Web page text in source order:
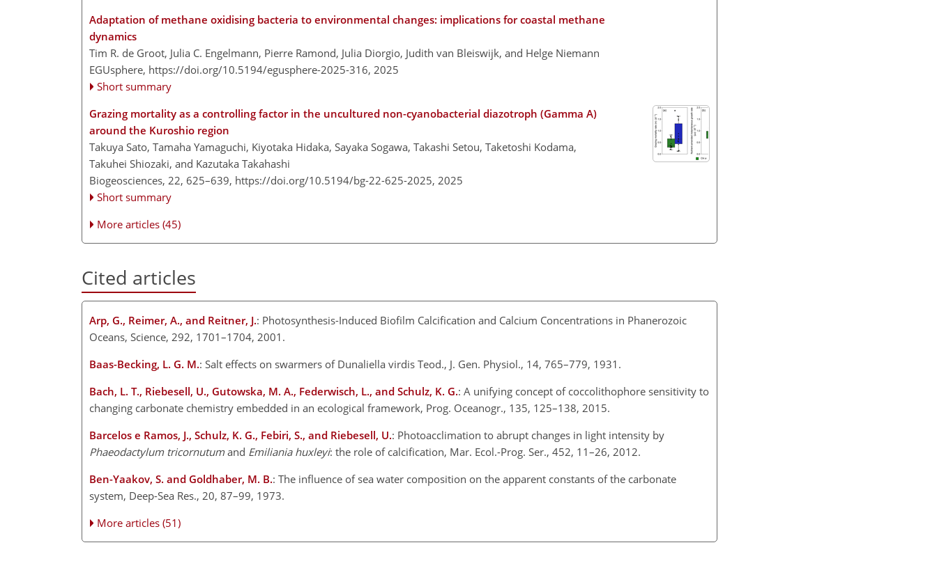
Adaptation of methane oxidising bacteria to environmental changes: implications for coastal methane
dynamics
Tim R. de Groot, Julia C. Engelmann, Pierre Ramond, Julia Diorgio, Judith van Bleiswijk, and Helge Niemann
EGUsphere, https://doi.org/10.5194/egusphere-2025-316, 2025
Short summary
Grazing mortality as a controlling factor in the uncultured non-cyanobacterial diazotroph (Gamma A)
around the Kuroshio region
Takuya Sato, Tamaha Yamaguchi, Kiyotaka Hidaka, Sayaka Sogawa, Takashi Setou, Taketoshi Kodama,
Takuhei Shiozaki, and Kazutaka Takahashi
Biogeosciences, 22, 625–639, https://doi.org/10.5194/bg-22-625-2025, 2025
Short summary
More articles (45)
Cited articles
Arp, G., Reimer, A., and Reitner, J.: Photosynthesis-Induced Biofilm Calcification and Calcium Concentrations in Phanerozoic
Oceans, Science, 292, 1701–1704, 2001.
Baas-Becking, L. G. M.: Salt effects on swarmers of Dunaliella virdis Teod., J. Gen. Physiol., 14, 765–779, 1931.
Bach, L. T., Riebesell, U., Gutowska, M. A., Federwisch, L., and Schulz, K. G.: A unifying concept of coccolithophore sensitivity to
changing carbonate chemistry embedded in an ecological framework, Prog. Oceanogr., 135, 125–138, 2015.
Barcelos e Ramos, J., Schulz, K. G., Febiri, S., and Riebesell, U.: Photoacclimation to abrupt changes in light intensity by
Phaeodactylum tricornutumand Emiliania huxleyi: the role of calcification, Mar. Ecol.-Prog. Ser., 452, 11–26, 2012.
Ben-Yaakov, S. and Goldhaber, M. B.: The influence of sea water composition on the apparent constants of the carbonate
system, Deep-Sea Res., 20, 87–99, 1973.
More articles (51)